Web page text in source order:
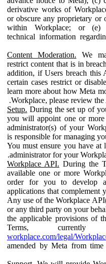
derivative works of
or obscure any proprietary or
within Workplace; or (e)
technical information
Content Moderation. We
restrict content that is in
addition, if Users breach this
certain cases restrict or
learn more about how Meta
Workplace, please review
Setup. During the set up of
you will appoint one or more
administrator(s) of your
is responsible for managing
You must ensure you have at
administrator for your
Workplace API. During the
available one or more
order for you to develop
applications that complement
Any use of the Workplace
or any third party on your
the applicable provisions of
Terms,
workplace.com/legal/
amended by Meta from